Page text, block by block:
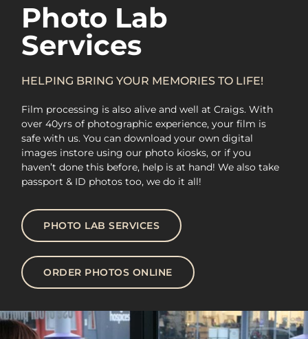
Photo Lab
Services
HELPING BRING YOUR MEMORIES TO LIFE!
Film processing is also alive and well at Craigs. With
over 40yrs of photographic experience, your film is
safe with us. You can download your own digital
images instore using our photo kiosks, or if you
haven’t done this before, help is at hand! We also take
passport & ID photos too, we do it all!
PHOTO LAB SERVICES
ORDER PHOTOS ONLINE